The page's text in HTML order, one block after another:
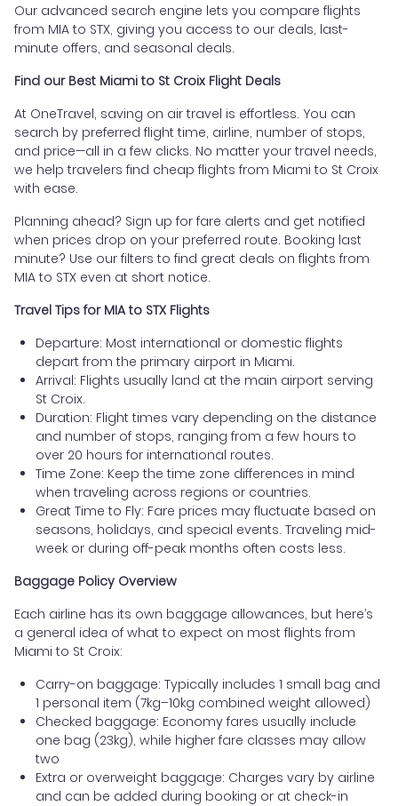
Our advanced search engine lets you compare flights
from MIA to STX, giving you access to our deals, last-
minute offers, and seasonal deals.
Find our Best Miami to St Croix Flight Deals
At OneTravel, saving on air travel is effortless. You can
search by preferred flight time, airline, number of stops,
and price—all in a few clicks. No matter your travel needs,
we help travelers find cheap flights from Miami to St Croix
with ease.
Planning ahead? Sign up for fare alerts and get notified
when prices drop on your preferred route. Booking last
minute? Use our filters to find great deals on flights from
MIA to STX even at short notice.
Travel Tips for MIA to STX Flights
Departure: Most international or domestic flights
depart from the primary airport in Miami.
Arrival: Flights usually land at the main airport serving
St Croix.
Duration: Flight times vary depending on the distance
and number of stops, ranging from a few hours to
over 20 hours for international routes.
Time Zone: Keep the time zone differences in mind
when traveling across regions or countries.
Great Time to Fly: Fare prices may fluctuate based on
seasons, holidays, and special events. Traveling mid-
week or during off-peak months often costs less.
Baggage Policy Overview
Each airline has its own baggage allowances, but here’s
a general idea of what to expect on most flights from
Miami to St Croix:
Carry-on baggage: Typically includes 1 small bag and
1 personal item (7kg–10kg combined weight allowed)
Checked baggage: Economy fares usually include
one bag (23kg), while higher fare classes may allow
two
Extra or overweight baggage: Charges vary by airline
and can be added during booking or at check-in